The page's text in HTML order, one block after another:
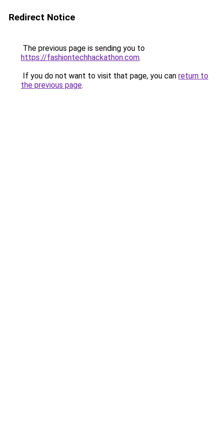
Redirect Notice
The previous page is sending you to
https://fashiontechhackathon.com.
If you do not want to visit that page, you can return to
the previous page.